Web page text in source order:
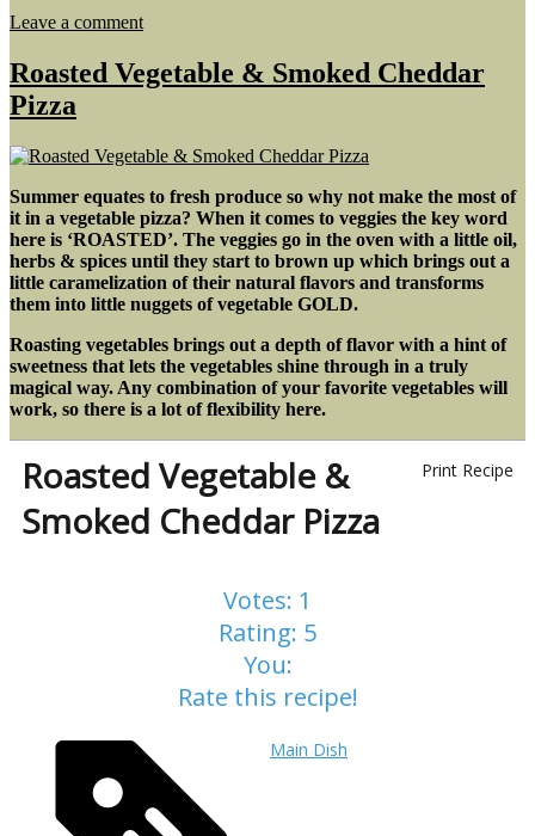
Leave a commenton
Egg
Roasted Vegetable & Smoked Cheddar
Pizza
Summer equates to fresh produce so why not make the most of
it in a vegetable pizza? When it comes to veggies the key word
here is ‘ROASTED’. The veggies go in the oven with a little oil,
herbs & spices until they start to brown up which brings out a
little caramelization of their natural flavors and transforms
them into little nuggets of vegetable GOLD.
Roasting vegetables brings out a depth of flavor with a hint of
sweetness that lets the vegetables shine through in a truly
magical way. Any combination of your favorite vegetables will
work, so there is a lot of flexibility here.
Print Recipe
Roasted Vegetable &
Smoked Cheddar Pizza
Votes: 1
Rating: 5
You:
Rate this recipe!
Main Dish